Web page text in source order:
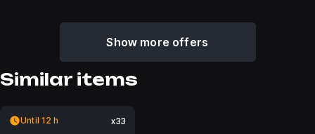
Show more offers
Similar items
Until 12 h x33